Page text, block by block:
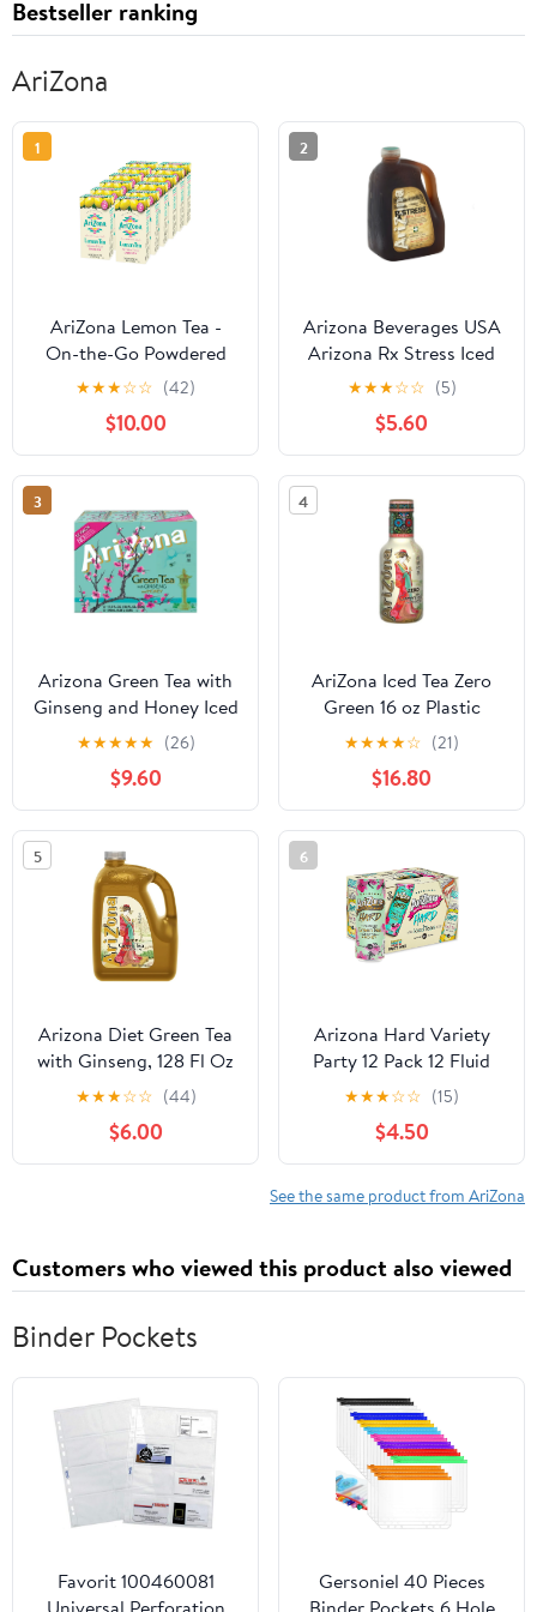
Bestseller ranking
AriZona
1
AriZona Lemon Tea -
On-the-Go Powdered
Drink Mix, 0.07oz 120
Count - 10ct Boxes
(Pack of 12)
★★★☆☆ (42)
$10.00
2
Arizona Beverages USA
Arizona Rx Stress Iced
Tea, 128 oz
★★★☆☆ (5)
$5.60
3
Arizona Green Tea with
Ginseng and Honey Iced
Tea - 12 pack, 11.5 fl oz
can - Pack of 2
★★★★★ (26)
$9.60
4
AriZona Iced Tea Zero
Green 16 oz Plastic
Bottles - Pack of 20
★★★★☆ (21)
$16.80
5
Arizona Diet Green Tea
with Ginseng, 128 Fl Oz
( Pack of 2 )
★★★☆☆ (44)
$6.00
6
Arizona Hard Variety
Party 12 Pack 12 Fluid
Ounce Aluminum Cans,
5% ABV
★★★☆☆ (15)
$4.50
See the same product from AriZona
Customers who viewed this product also viewed
Binder Pockets
Favorit 100460081
Gersoniel 40 Pieces